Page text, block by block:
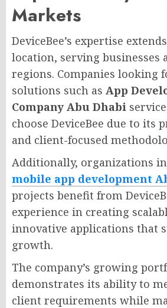
Markets
DeviceBee’s expertise
location, serving businesses
regions. Companies looking
solutions such as App
Company Abu Dhabi
choose DeviceBee due to its
and client-focused
Additionally, organizations
mobile app development
projects benefit from
experience in creating
innovative applications that
growth.
The company’s growing
demonstrates its ability to
client requirements while